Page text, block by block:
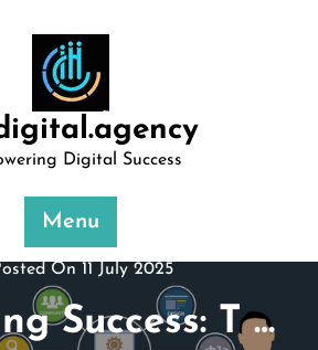
Digital Success
Menu
On 11 July 2025
Success: T …